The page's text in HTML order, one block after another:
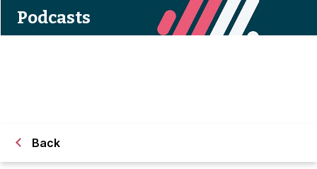
Podcasts
Back